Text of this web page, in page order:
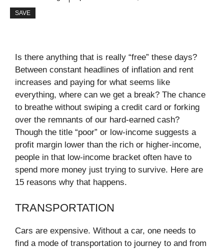
SAVE
Is there anything that is really “free” these days?
Between constant headlines of inflation and rent
increases and paying for what seems like
everything, where can we get a break? The chance
to breathe without swiping a credit card or forking
over the remnants of our hard-earned cash?
Though the title “poor” or low-income suggests a
profit margin lower than the rich or higher-income,
people in that low-income bracket often have to
spend more money just trying to survive. Here are
15 reasons why that happens.
TRANSPORTATION
Cars are expensive. Without a car, one needs to
find a mode of transportation to journey to and from